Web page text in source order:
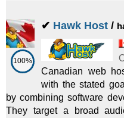
(Feb 2025 ) :Linux
Cloud
Cloud Beast
:CAD 99.99
Feb 2025) :Linux Cloud
100%
✔ Hawk Host /
Canadian web
with the stated
by combining software
They target a broad